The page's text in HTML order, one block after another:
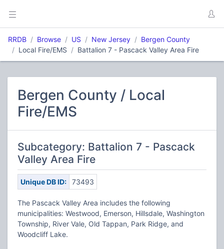
RRDB Browse US New Jersey
Bergen County
Local Fire/EMS
Battalion 7 - Pascack Valley Area Fire
Bergen County / Local
Fire/EMS
Subcategory: Battalion 7 - Pascack
Valley Area Fire
Unique DB ID: 73493
The Pascack Valley Area includes the following
municipalities: Westwood, Emerson, Hillsdale, Washington
Township, River Vale, Old Tappan, Park Ridge, and
Woodcliff Lake.